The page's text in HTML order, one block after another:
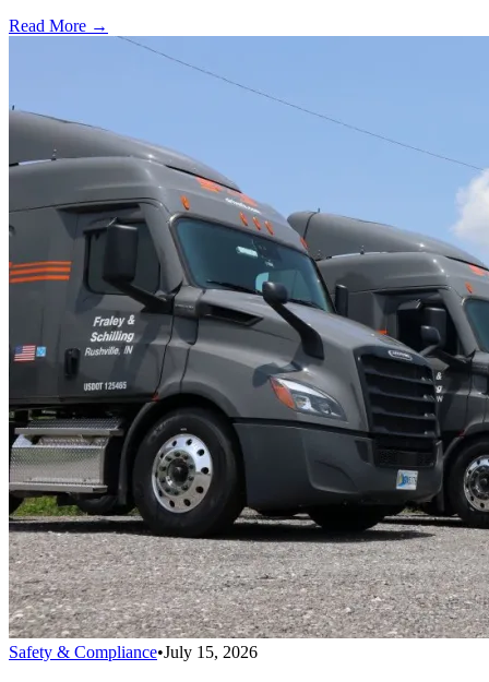
Read More →
Safety & Compliance•July 15, 2026